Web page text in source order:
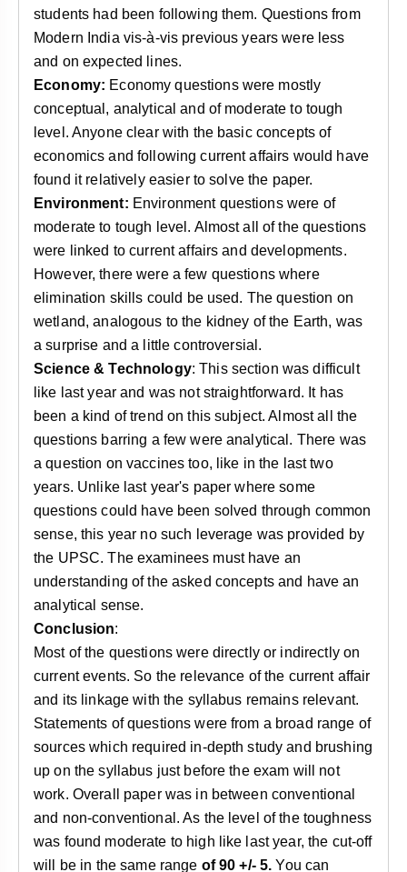
students had been following them. Questions from
Modern India vis-à-vis previous years were less
and on expected lines.
Economy: Economy questions were mostly
conceptual, analytical and of moderate to tough
level. Anyone clear with the basic concepts of
economics and following current affairs would have
found it relatively easier to solve the paper.
Environment: Environment questions were of
moderate to tough level. Almost all of the questions
were linked to current affairs and developments.
However, there were a few questions where
elimination skills could be used. The question on
wetland, analogous to the kidney of the Earth, was
a surprise and a little controversial.
Science & Technology: This section was difficult
like last year and was not straightforward. It has
been a kind of trend on this subject. Almost all the
questions barring a few were analytical. There was
a question on vaccines too, like in the last two
years. Unlike last year's paper where some
questions could have been solved through common
sense, this year no such leverage was provided by
the UPSC. The examinees must have an
understanding of the asked concepts and have an
analytical sense.
Conclusion:
Most of the questions were directly or indirectly on
current events. So the relevance of the current affair
and its linkage with the syllabus remains relevant.
Statements of questions were from a broad range of
sources which required in-depth study and brushing
up on the syllabus just before the exam will not
work. Overall paper was in between conventional
and non-conventional. As the level of the toughness
was found moderate to high like last year, the cut-off
will be in the same range of 90 +/- 5. You can